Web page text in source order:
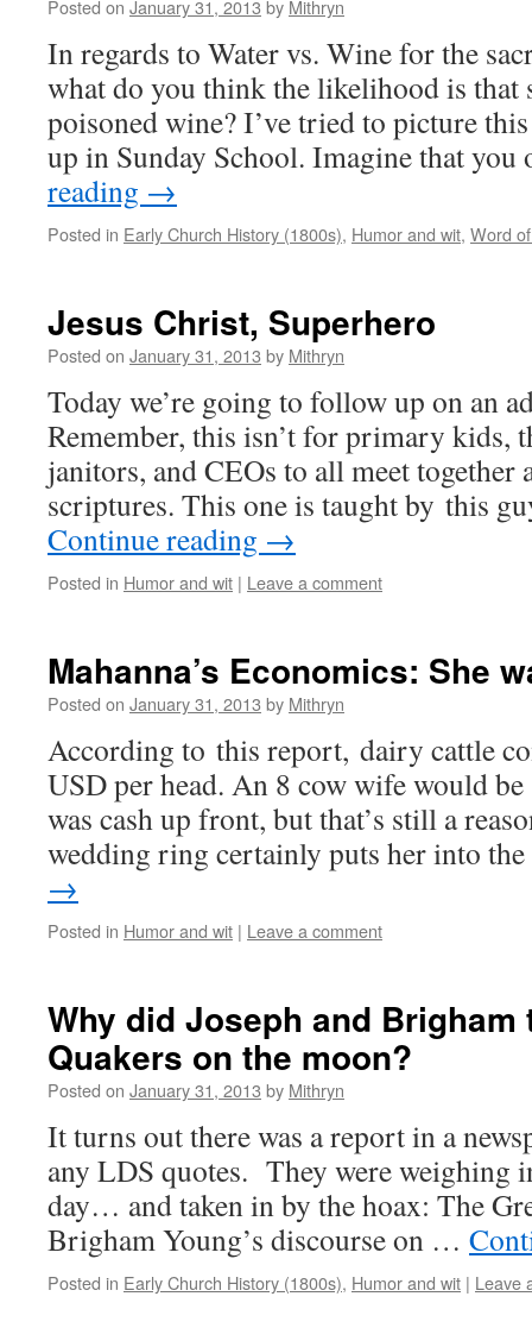
Posted on January 31, 2013 by Mithryn
In regards to Water vs. Wine for the
what do you think the likelihood is that
poisoned wine? I’ve tried to picture
up in Sunday School. Imagine that
reading →
Posted in Early Church History (1800s), Humor and wit, Word
Jesus Christ, Superhero
Posted on January 31, 2013 by Mithryn
Today we’re going to follow up on an
Remember, this isn’t for primary kids,
janitors, and CEOs to all meet together
scriptures. This one is taught by this
Continue reading →
Posted in Humor and wit | Leave a comment
Mahanna’s Economics: She
Posted on January 31, 2013 by Mithryn
According to this report, dairy cattle
USD per head. An 8 cow wife would
was cash up front, but that’s still a
wedding ring certainly puts her into
→
Posted in Humor and wit | Leave a comment
Why did Joseph and Brigham
Quakers on the moon?
Posted on January 31, 2013 by Mithryn
It turns out there was a report in a
any LDS quotes. They were weighing
day… and taken in by the hoax: The
Brigham Young’s discourse on …
Posted in Early Church History (1800s), Humor and wit | Leave